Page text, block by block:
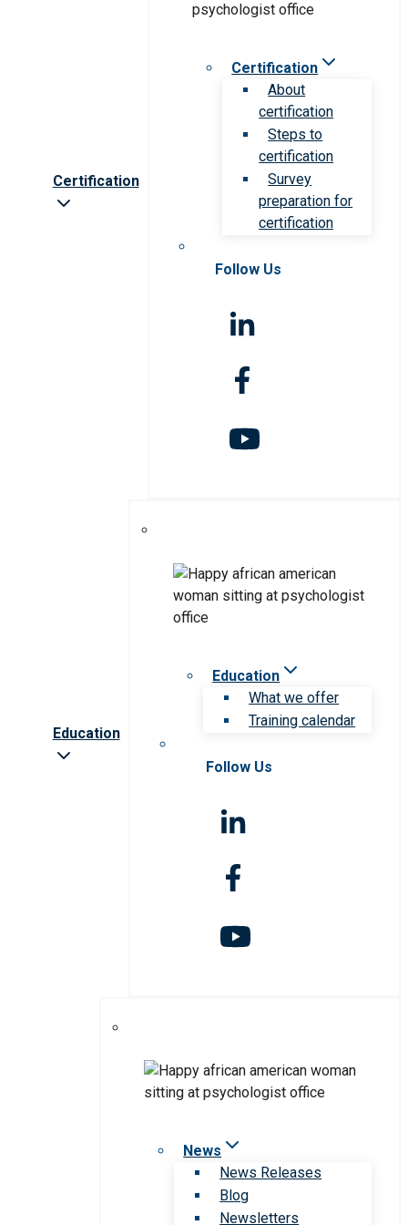
Certification
Certification
About
certification
Steps to
certification
Survey
preparation for
certification
Follow Us
Education
Education
What we offer
Training calendar
Follow Us
News
News Releases
Blog
Newsletters